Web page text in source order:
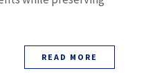
READ MORE